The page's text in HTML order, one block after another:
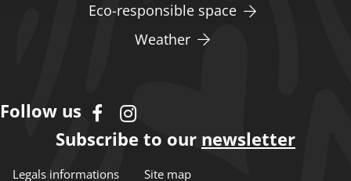
Eco-responsible space
Weather
Follow us
Subscribe to our newsletter
Legals informations Site map